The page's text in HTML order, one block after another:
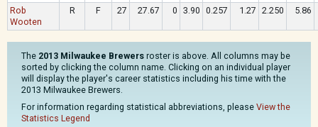
Rob
Wooten
R F 27 27.67 0 3.90 0.257 1.27 2.250 5.86
The 2013 Milwaukee Brewers roster is above. All columns may be
sorted by clicking the column name. Clicking on an individual player
will display the player's career statistics including his time with the
2013 Milwaukee Brewers.
For information regarding statistical abbreviations, please View the
Statistics Legend